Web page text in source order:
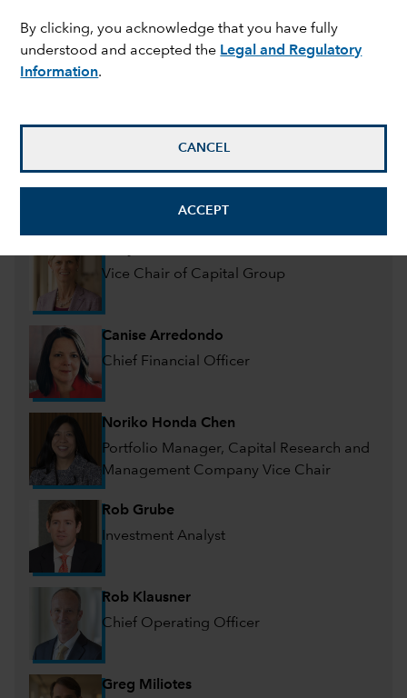
By clicking, you acknowledge that you have fully
understood and accepted the Legal and Regulatory
Information.
CANCEL
ACCEPT
Chair & CIO of Capital Group, Portfolio
Vice Chair of Capital Group
Canise Arredondo
Chief Financial Officer
Noriko Honda Chen
Portfolio Manager, Capital Research and
Management Company Vice Chair
Rob Grube
Investment Analyst
Rob Klausner
Chief Operating Officer
Greg Miliotes